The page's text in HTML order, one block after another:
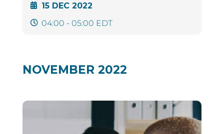
15 DEC 2022
04:00 - 05:00 EDT
NOVEMBER 2022